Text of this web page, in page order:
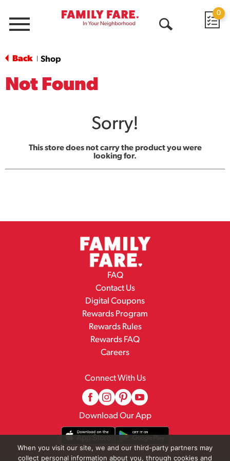
Menu
0
Back Shop
Not Found
Sorry!
This store does not carry the product you were
looking for.
FAQ
Contact Us
Digital Coupons
Rewards Program
Rewards Rules
Rewards FAQ
Careers
Connect With Us
Download Our App
When you visit our site, we and our third-party partners may
collect personal information about you, through cookies and